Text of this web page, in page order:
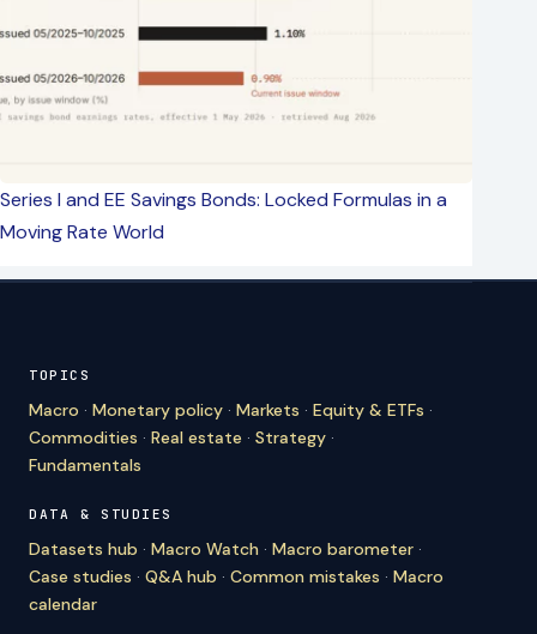
Series I and EE Savings Bonds: Locked Formulas in a
Moving Rate World
TOPICS
Macro · Monetary policy · Markets · Equity & ETFs ·
Commodities · Real estate · Strategy ·
Fundamentals
DATA & STUDIES
Datasets hub · Macro Watch · Macro barometer ·
Case studies · Q&A hub · Common mistakes · Macro
calendar